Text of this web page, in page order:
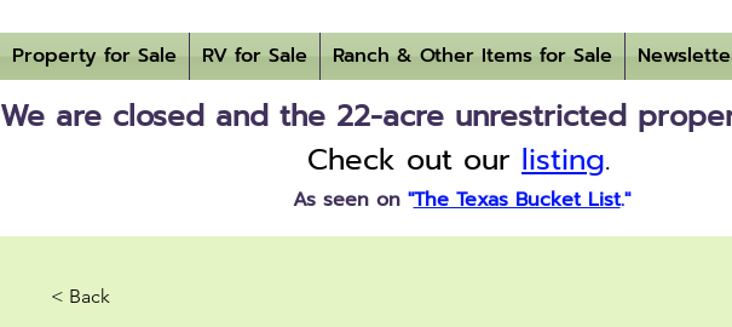
Property for Sale RV for Sale Ranch & Other Items for Sale
We are closed and the 22-acre unrestricted
Check out our listing.
As seen on "The Texas Bucket List."
< Back